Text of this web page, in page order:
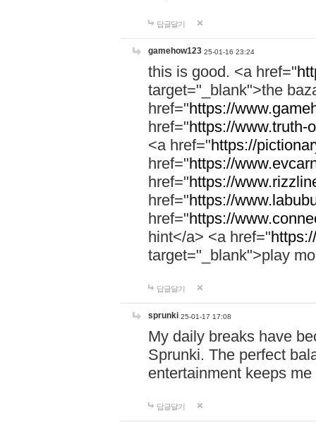
답글달기
gamehow123 25-01-16 23:24
this is good. <a href="
target="_blank">the
href="https://
href="https://www.truth-
<a href="https://
href="https://
href="https://
href="https://
href="https://
hint</a> <a href="
target="_blank">play
답글달기
sprunki 25-01-17 17:08
My daily breaks have
Sprunki. The perfect
entertainment keeps
답글달기